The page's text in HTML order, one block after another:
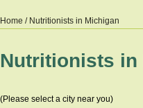
Home / Nutritionists in Michigan
Nutritionists in
(Please select a city near you)